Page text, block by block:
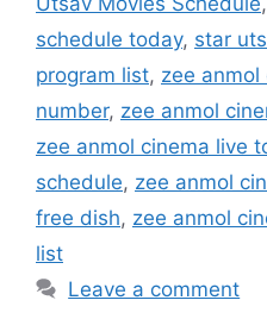
schedule today, star
program list, zee
number, zee anmol
zee anmol cinema live
schedule, zee anmol
free dish, zee anmol
list
Leave a comment